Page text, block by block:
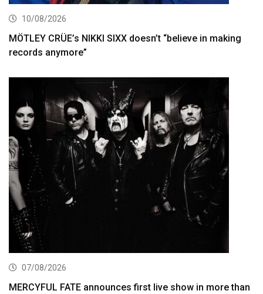
10/08/2026
MÖTLEY CRÜE’s NIKKI SIXX doesn’t “believe in making
records anymore”
07/08/2026
MERCYFUL FATE announces first live show in more than